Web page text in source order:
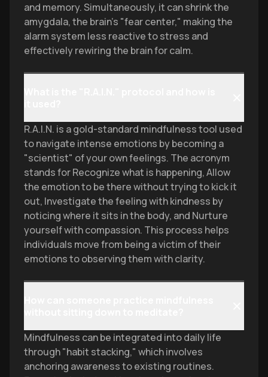
and memory. Simultaneously, it can shrink the
amygdala, the brain's "fear center," making the
alarm system less reactive to stress and
effectively rewiring the brain for calm.
R.A.I.N. is a gold-standard mindfulness tool used
to navigate intense emotions by becoming a
"scientist" of your own feelings. The acronym
stands for Recognize what is happening, Allow
the emotion to be there without trying to kick it
out, Investigate the feeling with kindness by
noticing where it sits in the body, and Nurture
yourself with compassion. This process helps
individuals move from being a victim of their
emotions to observing them with clarity.
Mindfulness can be integrated into daily life
through "habit stacking," which involves
anchoring awareness to existing routines.